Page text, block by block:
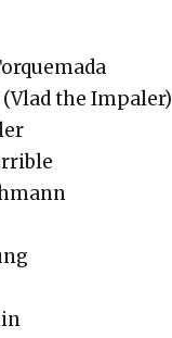
(Vlad the Impaler)